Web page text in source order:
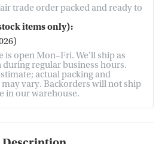
trade order packed and ready to
items only):
is open Mon–Fri. We'll ship as
during regular business hours.
actual packing and
vary. Backorders will not ship
in our warehouse.